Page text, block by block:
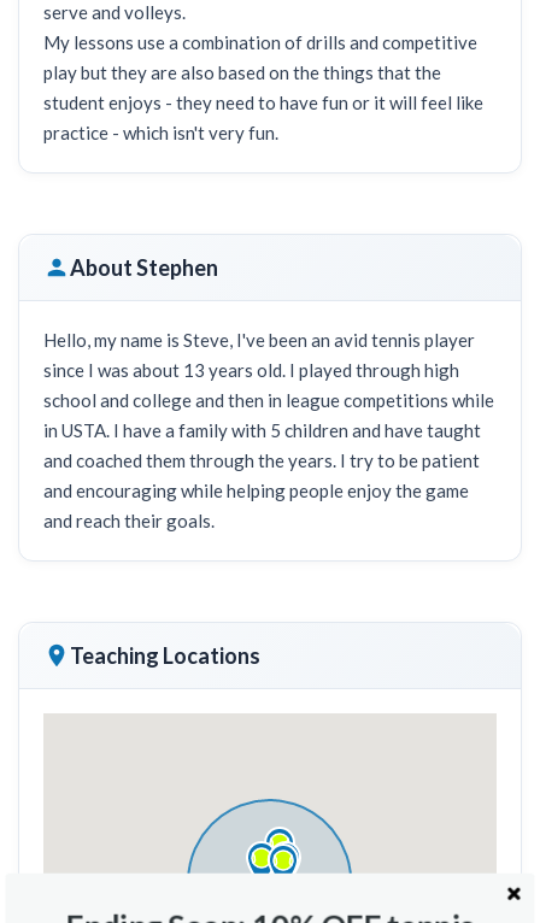
serve and volleys.
My lessons use a combination of drills and competitive
play but they are also based on the things that the
student enjoys - they need to have fun or it will feel like
practice - which isn't very fun.
About Stephen
Hello, my name is Steve, I've been an avid tennis player
since I was about 13 years old. I played through high
school and college and then in league competitions while
in USTA. I have a family with 5 children and have taught
and coached them through the years. I try to be patient
and encouraging while helping people enjoy the game
and reach their goals.
Teaching Locations